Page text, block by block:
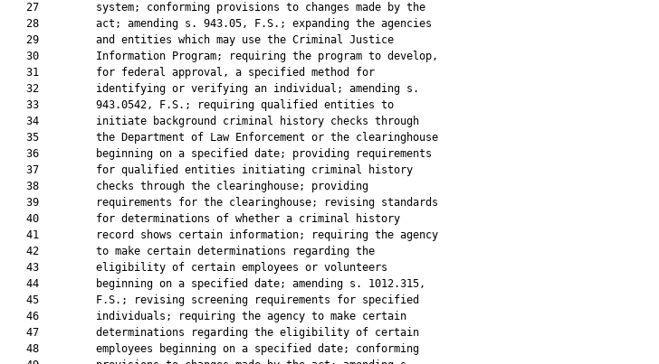
   27         system; conforming provisions to changes made by the
   28         act; amending s. 943.05, F.S.; expanding the agencies
   29         and entities which may use the Criminal Justice
   30         Information Program; requiring the program to develop,
   31         for federal approval, a specified method for
   32         identifying or verifying an individual; amending s.
   33         943.0542, F.S.; requiring qualified entities to
   34         initiate background criminal history checks through
   35         the Department of Law Enforcement or the clearinghouse
   36         beginning on a specified date; providing requirements
   37         for qualified entities initiating criminal history
   38         checks through the clearinghouse; providing
   39         requirements for the clearinghouse; revising standards
   40         for determinations of whether a criminal history
   41         record shows certain information; requiring the agency
   42         to make certain determinations regarding the
   43         eligibility of certain employees or volunteers
   44         beginning on a specified date; amending s. 1012.315,
   45         F.S.; revising screening requirements for specified
   46         individuals; requiring the agency to make certain
   47         determinations regarding the eligibility of certain
   48         employees beginning on a specified date; conforming